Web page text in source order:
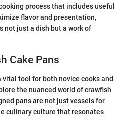
process that includes useful
flavor and presentation,
not just a dish but a work of
Cake Pans
vital tool for both novice cooks and
the nuanced world of crawfish
pans are not just vessels for
culinary culture that resonates